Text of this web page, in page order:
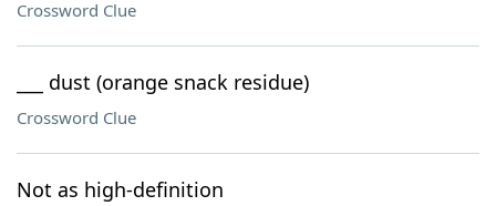
Crossword Clue
___ dust (orange snack residue)
Crossword Clue
Not as high-definition